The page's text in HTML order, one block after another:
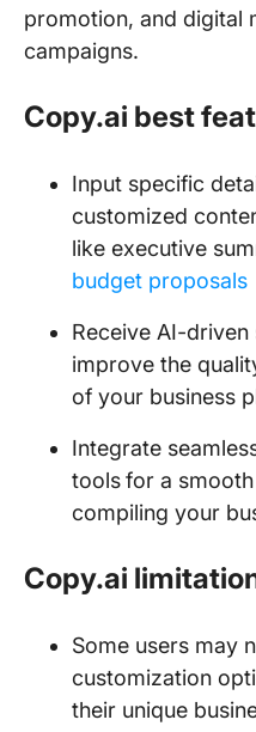
promotion, and digital
campaigns.
Copy.ai best
Input specific
customized
like executive
budget proposals
Receive AI-
improve the
of your business
Integrate
toolsfor a
compiling your
Copy.ai
Some users may
customization
their unique